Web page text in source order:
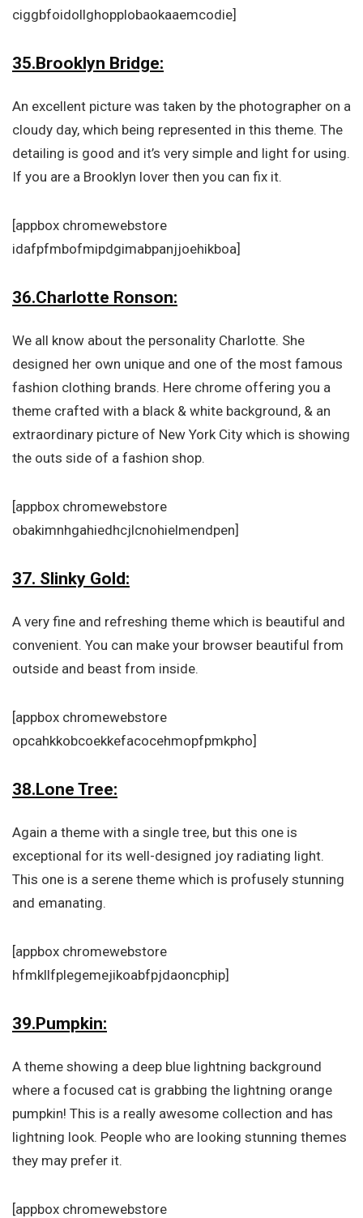
ciggbfoidollghopplobaokaaemcodie]
35.Brooklyn Bridge:
An excellent picture was taken by the photographer on a
cloudy day, which being represented in this theme. The
detailing is good and it’s very simple and light for using.
If you are a Brooklyn lover then you can fix it.
[appbox chromewebstore
idafpfmbofmipdgimabpanjjoehikboa]
36.Charlotte Ronson:
We all know about the personality Charlotte. She
designed her own unique and one of the most famous
fashion clothing brands. Here chrome offering you a
theme crafted with a black & white background, & an
extraordinary picture of New York City which is showing
the outs side of a fashion shop.
[appbox chromewebstore
obakimnhgahiedhcjlcnohielmendpen]
37. Slinky Gold:
A very fine and refreshing theme which is beautiful and
convenient. You can make your browser beautiful from
outside and beast from inside.
[appbox chromewebstore
opcahkkobcoekkefacocehmopfpmkpho]
38.Lone Tree:
Again a theme with a single tree, but this one is
exceptional for its well-designed joy radiating light.
This one is a serene theme which is profusely stunning
and emanating.
[appbox chromewebstore
hfmkllfplegemejikoabfpjdaoncphip]
39.Pumpkin:
A theme showing a deep blue lightning background
where a focused cat is grabbing the lightning orange
pumpkin! This is a really awesome collection and has
lightning look. People who are looking stunning themes
they may prefer it.
[appbox chromewebstore